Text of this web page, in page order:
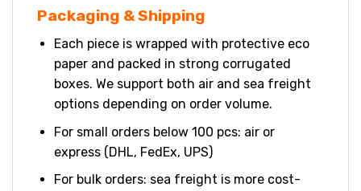
Packaging & Shipping
Each piece is wrapped with protective eco
paper and packed in strong corrugated
boxes. We support both air and sea freight
options depending on order volume.
For small orders below 100 pcs: air or
express (DHL, FedEx, UPS)
For bulk orders: sea freight is more cost-